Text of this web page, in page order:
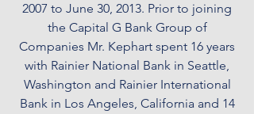
2007 to June 30, 2013. Prior to joining
the Capital G Bank Group of
Companies Mr. Kephart spent 16 years
with Rainier National Bank in Seattle,
Washington and Rainier International
Bank in Los Angeles, California and 14